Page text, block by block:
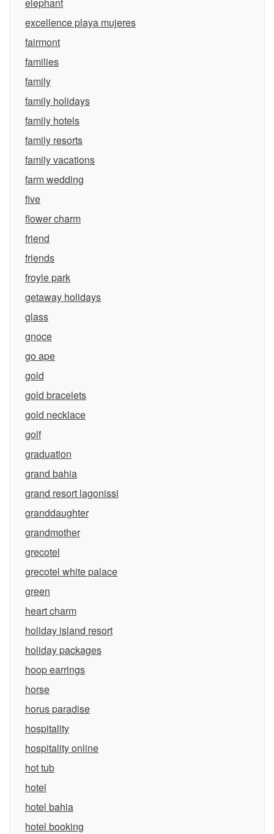
excellence playa mujeres
fairmont
families
family
family holidays
family hotels
family resorts
family vacations
farm wedding
five
flower charm
friend
friends
froyle park
getaway holidays
glass
gnoce
go ape
gold
gold bracelets
gold necklace
golf
graduation
grand bahia
grand resort lagonissi
granddaughter
grandmother
grecotel
grecotel white palace
green
heart charm
holiday island resort
holiday packages
hoop earrings
horse
horus paradise
hospitality
hospitality online
hot tub
hotel
hotel bahia
hotel booking